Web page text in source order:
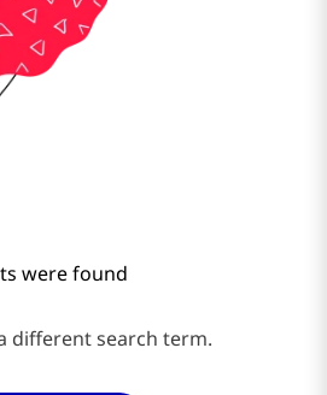
were found
different search term.